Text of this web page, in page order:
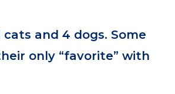
cats and 4 dogs. Some
only “favorite” with